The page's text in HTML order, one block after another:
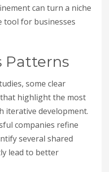
can turn a niche
tool for businesses
Patterns
some clear
highlight the most
iterative development.
companies refine
several shared
lead to better